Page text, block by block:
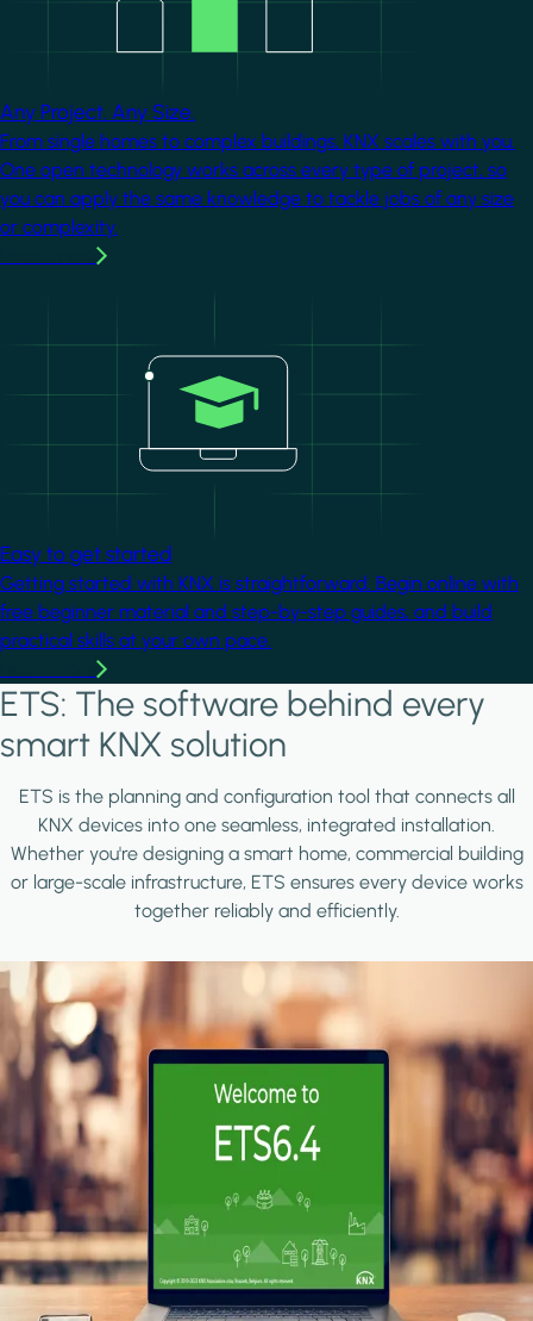
Any Project. Any Size.
From single homes to complex buildings, KNX scales with you.
One open technology works across every type of project, so
you can apply the same knowledge to tackle jobs of any size
or complexity.
Easy to get started
Getting started with KNX is straightforward. Begin online with
free beginner material and step-by-step guides, and build
practical skills at your own pace.
ETS: The software behind every
smart KNX solution
ETS is the planning and configuration tool that connects all
KNX devices into one seamless, integrated installation.
Whether you're designing a smart home, commercial building
or large-scale infrastructure, ETS ensures every device works
together reliably and efficiently.
Image